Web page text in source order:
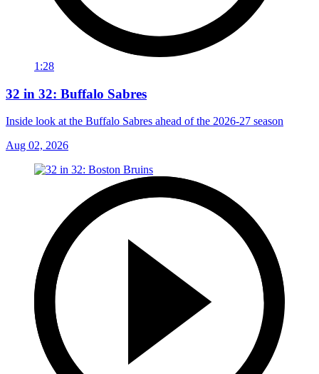
1:28
32 in 32: Buffalo Sabres
Inside look at the Buffalo Sabres ahead of the 2026-27 season
Aug 02, 2026